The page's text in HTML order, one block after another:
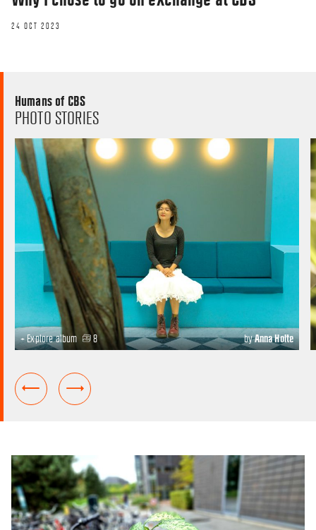
24 OCT 2023
Humans of CBS
PHOTO STORIES
+ Explore album 8 byAnna Holte